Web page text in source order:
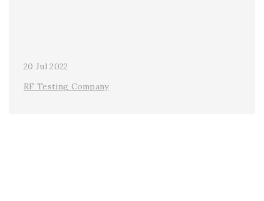
20 Jul 2022
RF Testing Company